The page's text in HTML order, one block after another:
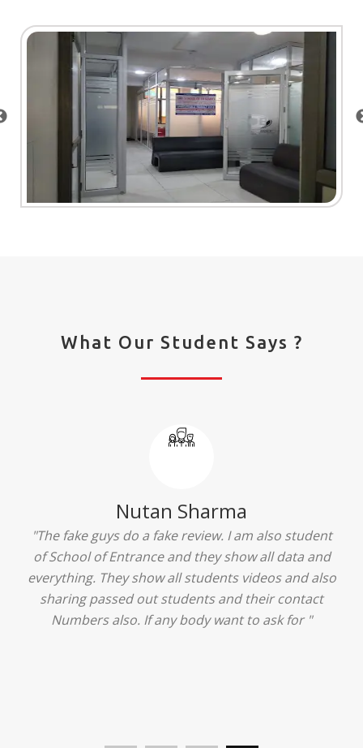
What Our Student Says ?
Ridhima Bhardwaj
"The experience was amazing... I just loved their
services... I was in a state of confusion that what
should I opt after 10...then I met the senior
counselors and they guided me soooo well... Now
I'm happy about my decision for my career.. And all